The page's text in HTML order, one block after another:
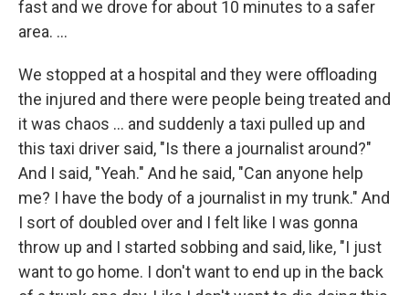
fast and we drove for about 10 minutes to a safer
area. ...
We stopped at a hospital and they were offloading
the injured and there were people being treated and
it was chaos ... and suddenly a taxi pulled up and
this taxi driver said, "Is there a journalist around?"
And I said, "Yeah." And he said, "Can anyone help
me? I have the body of a journalist in my trunk." And
I sort of doubled over and I felt like I was gonna
throw up and I started sobbing and said, like, "I just
want to go home. I don't want to end up in the back